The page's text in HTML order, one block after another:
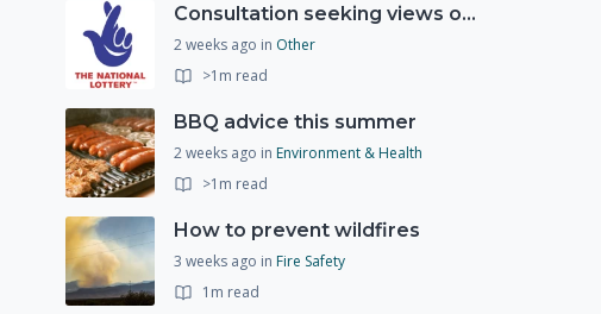
Consultation seeking views on the future of National Lottery funding for good causes
2 weeks ago in Other
>1m read
BBQ advice this summer
2 weeks ago in Environment & Health
>1m read
How to prevent wildfires
3 weeks ago in Fire Safety
1m read